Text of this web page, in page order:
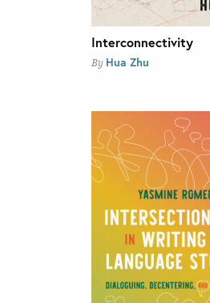
Interconnectivity
By Hua Zhu